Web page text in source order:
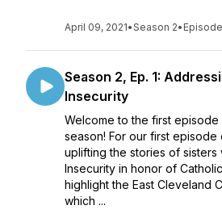
April 09, 2021•Season 2•
Season 2, Ep. 1:
Insecurity
Welcome to the first
season! For our first episode
uplifting the stories of sisters
Insecurity in honor of
highlight the East Cleveland
which ...